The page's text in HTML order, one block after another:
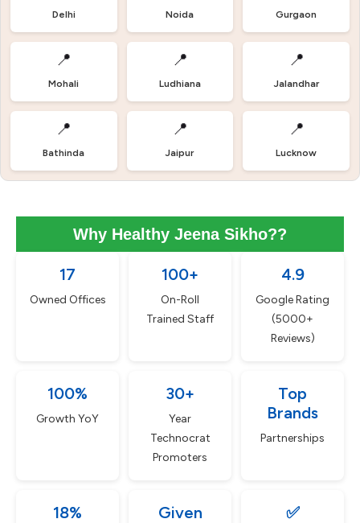
Delhi Noida Gurgaon
📍
Mohali
📍
Ludhiana
📍
Jalandhar
📍
Bathinda
📍
Jaipur
📍
Lucknow
Why Healthy Jeena Sikho??
17
Owned Offices
100+
On-Roll
Trained Staff
4.9
Google Rating
(5000+
Reviews)
100%
Growth YoY
30+
Year
Technocrat
Promoters
Top
Brands
Partnerships
18% Given ✅